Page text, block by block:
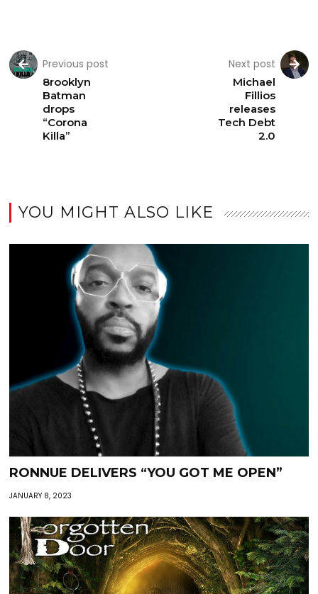
Previous post
8rooklyn
Batman
drops
“Corona
Killa”
Next post
Michael
Fillios
releases
Tech Debt
2.0
YOU MIGHT ALSO LIKE
RONNUE DELIVERS “YOU GOT ME OPEN”
JANUARY 8, 2023